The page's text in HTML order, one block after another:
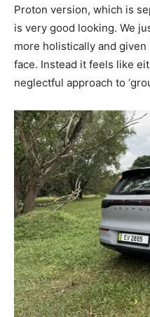
Proton version, which is
is very good looking. We
more holistically and given
face. Instead it feels like
neglectful approach to